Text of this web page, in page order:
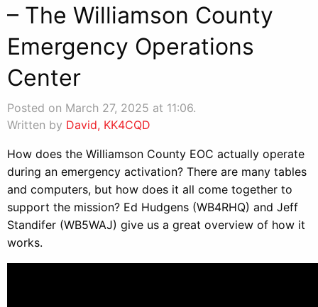
– The Williamson County
Emergency Operations
Center
Posted on March 27, 2025 at 11:06.
Written by David, KK4CQD
How does the Williamson County EOC actually operate
during an emergency activation? There are many tables
and computers, but how does it all come together to
support the mission? Ed Hudgens (WB4RHQ) and Jeff
Standifer (WB5WAJ) give us a great overview of how it
works.